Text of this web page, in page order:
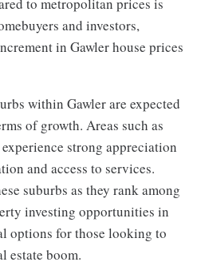
and investors,
in Gawler house prices
within Gawler are expected
of growth. Areas such as
strong appreciation
and access to services.
suburbs as they rank among
investing opportunities in
options for those looking to
estate boom.